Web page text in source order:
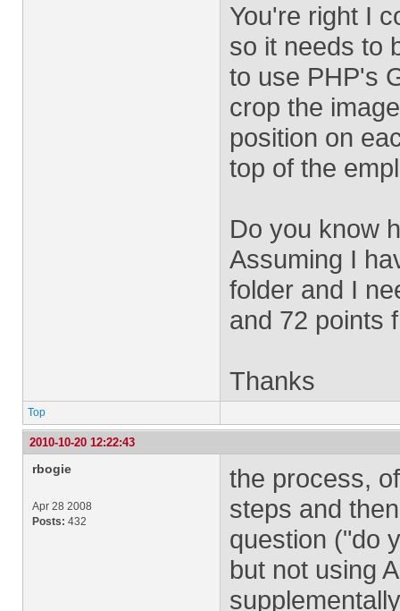
You're right I
so it needs to
to use PHP's
crop the
position on
top of the
Do you know
Assuming I
folder and I
and 72 points
Thanks
Top
2010-10-20 12:22:43
rbogie
Apr 28 2008
Posts: 432
the process,
steps and
question ("do
but not using